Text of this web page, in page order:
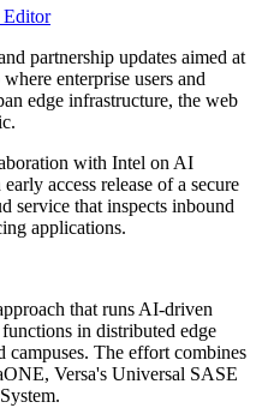
partnership updates aimed at
enterprise users and
edge infrastructure, the web
with Intel on AI
access release of a secure
service that inspects inbound
applications.
that runs AI-driven
in distributed edge
campuses. The effort combines
Versa's Universal SASE